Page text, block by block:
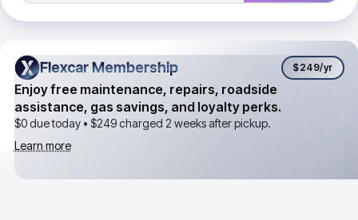
Flexcar Membership
Flexcar Membership $249/yr
Enjoy free maintenance, repairs, roadside
assistance, gas savings, and loyalty perks.
$0 due today • $249charged 2 weeks after pickup.
Learn more